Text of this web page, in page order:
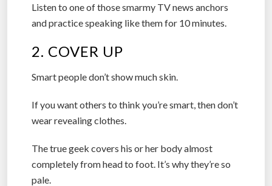
Listen to one of those smarmy TV news anchors
and practice speaking like them for 10 minutes.
2. COVER UP
Smart people don’t show much skin.
If you want others to think you’re smart, then don’t
wear revealing clothes.
The true geek covers his or her body almost
completely from head to foot. It’s why they’re so
pale.